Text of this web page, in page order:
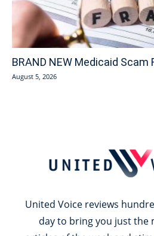
BRAND NEW Medicaid Scam
August 5, 2026
United Voice reviews
day to bring you just